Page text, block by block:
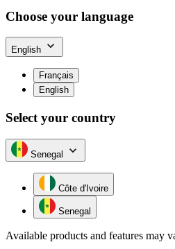
Choose your language
English
Français
English
Select your country
Senegal
Côte d'Ivoire
Senegal
Available products and features may